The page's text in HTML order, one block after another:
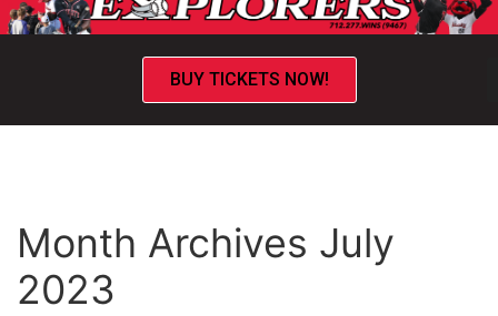
BUY TICKETS NOW!
Month Archives July
2023